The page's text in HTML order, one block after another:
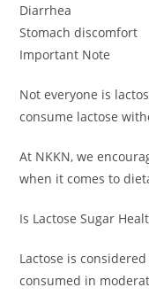
Diarrhea
Stomach discomfort
Important Note
Not everyone is
consume lactose
At NKKN, we
when it comes to
Is Lactose Sugar
Lactose is
consumed in